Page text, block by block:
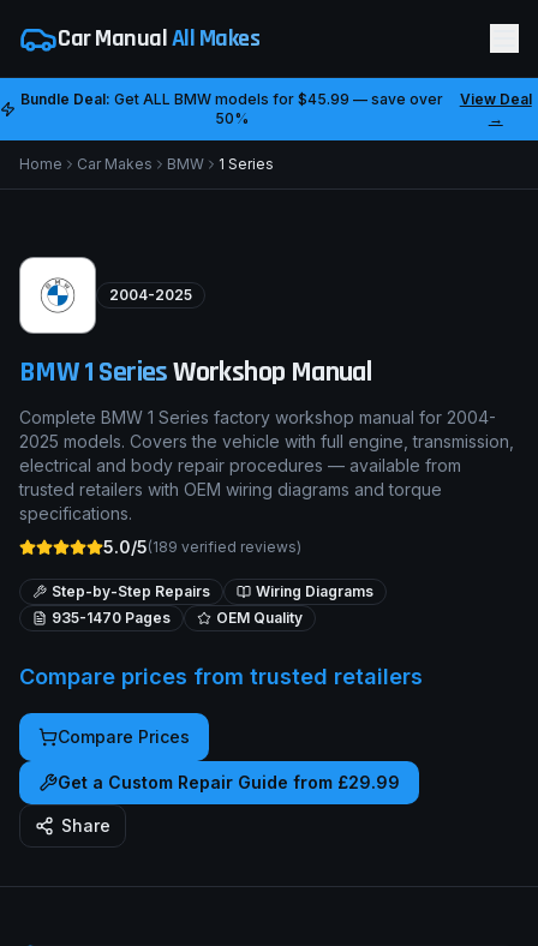
Car ManualAll Makes
Bundle Deal: Get ALLBMW models for$45.99 — save over
50%
View Deal
→
Home Car Makes BMW 1 Series
2004-2025
BMW1 SeriesWorkshop Manual
Complete BMW 1 Series factory workshop manual for 2004-
2025 models. Covers the vehicle with full engine, transmission,
electrical and body repair procedures — available from
trusted retailers with OEM wiring diagrams and torque
specifications.
5.0/5(189 verified reviews)
Step-by-Step Repairs
Wiring Diagrams
935-1470 Pages OEM Quality
Compare prices from trusted retailers
Compare Prices
Get a Custom Repair Guide from £29.99
Share